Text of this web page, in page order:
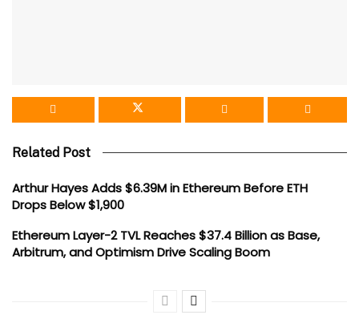
Related Post
Arthur Hayes Adds $6.39M in Ethereum Before ETH
Drops Below $1,900
Ethereum Layer-2 TVL Reaches $37.4 Billion as Base,
Arbitrum, and Optimism Drive Scaling Boom